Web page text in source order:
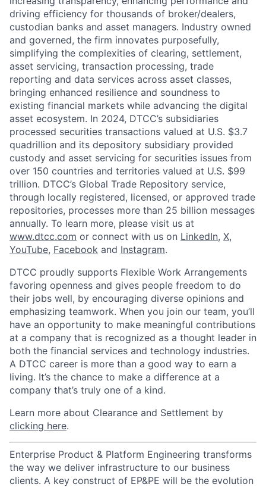
driving efficiency for thousands of broker/dealers,
custodian banks and asset managers. Industry owned
and governed, the firm innovates purposefully,
simplifying the complexities of clearing, settlement,
asset servicing, transaction processing, trade
reporting and data services across asset classes,
bringing enhanced resilience and soundness to
existing financial markets while advancing the digital
asset ecosystem. In 2024, DTCC’s subsidiaries
processed securities transactions valued at U.S. $3.7
quadrillion and its depository subsidiary provided
custody and asset servicing for securities issues from
over 150 countries and territories valued at U.S. $99
trillion. DTCC’s Global Trade Repository service,
through locally registered, licensed, or approved trade
repositories, processes more than 25 billion messages
annually. To learn more, please visit us at
www.dtcc.com or connect with us on LinkedIn, X,
YouTube, Facebook and Instagram.
DTCC proudly supports Flexible Work Arrangements
favoring openness and gives people freedom to do
their jobs well, by encouraging diverse opinions and
emphasizing teamwork. When you join our team, you’ll
have an opportunity to make meaningful contributions
at a company that is recognized as a thought leader in
both the financial services and technology industries.
A DTCC career is more than a good way to earn a
living. It’s the chance to make a difference at a
company that’s truly one of a kind.
Learn more about Clearance and Settlement by
clicking here.
Enterprise Product & Platform Engineering transforms
the way we deliver infrastructure to our business
clients. A key construct of EP&PE will be the evolution